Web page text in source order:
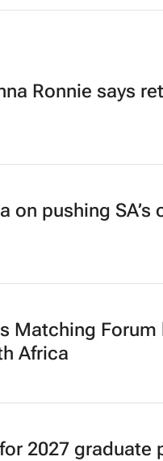
Ronnie says
pushing SA’s
Matching Forum
Africa
2027 graduate